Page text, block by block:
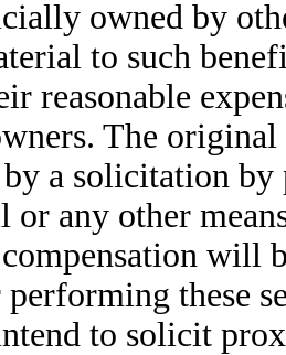
owned by
to such
reasonable
The
a solicitation
or any other
will
these
to solicit